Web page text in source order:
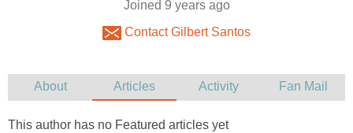
Joined 9 years ago
Contact Gilbert Santos